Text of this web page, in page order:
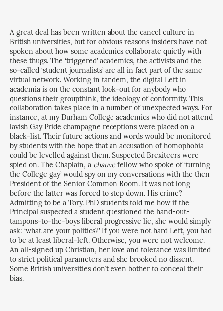
A great deal has been written about the cancel culture in
British universities, but for obvious reasons insiders have not
spoken about how some academics collaborate quietly with
these thugs. The ‘triggered’ academics, the activists and the
so-called ‘student journalists’ are all in fact part of the same
virtual network. Working in tandem, the digital Left in
academia is on the constant look-out for anybody who
questions their groupthink, the ideology of conformity. This
collaboration takes place in a number of unexpected ways. For
instance, at my Durham College academics who did not attend
lavish Gay Pride champagne receptions were placed on a
black-list. Their future actions and words would be monitored
by students with the hope that an accusation of homophobia
could be levelled against them. Suspected Brexiteers were
spied on. The Chaplain, a chauve fellow who spoke of ‘turning
the College gay’ would spy on my conversations with the then
President of the Senior Common Room. It was not long
before the latter was forced to step down. His crime?
Admitting to be a Tory. PhD students told me how if the
Principal suspected a student questioned the hand-out-
tampons-to-the-boys liberal progressive lie, she would simply
ask: ‘what are your politics?’ If you were not hard Left, you had
to be at least liberal-left. Otherwise, you were not welcome.
An all-signed up Christian, her love and tolerance was limited
to strict political parameters and she brooked no dissent.
Some British universities don’t even bother to conceal their
bias.